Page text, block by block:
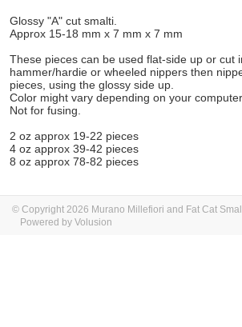
Glossy "A" cut smalti.
Approx 15-18 mm x 7 mm x 7 mm
These pieces can be used flat-side up or cut
hammer/hardie or wheeled nippers then
pieces, using the glossy side up.
Color might vary depending on your
Not for fusing.
2 oz approx 19-22 pieces
4 oz approx 39-42 pieces
8 oz approx 78-82 pieces
© Copyright 2026 Murano Millefiori and Fat Cat
Powered by Volusion